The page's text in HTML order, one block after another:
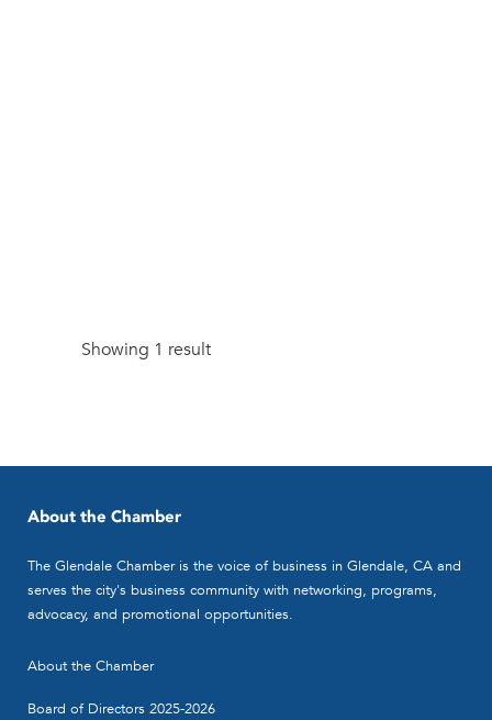
Showing 1 result
About the Chamber
The Glendale Chamber is the voice of business in Glendale, CA and
serves the city's business community with networking, programs,
advocacy, and promotional opportunities.
About the Chamber
Board of Directors 2025-2026